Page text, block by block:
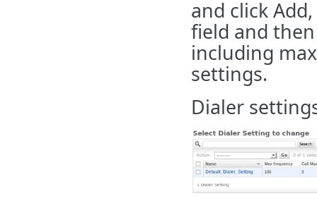
and click
field and
including
settings.
Dialer